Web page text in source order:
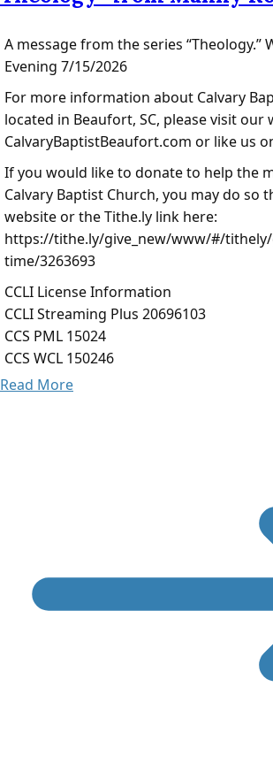
A message from the series “Theology.”
Evening 7/15/2026
For more information about Calvary
located in Beaufort, SC, please visit our
CalvaryBaptistBeaufort.com or like us
If you would like to donate to help the
Calvary Baptist Church, you may do so
website or the Tithe.ly link here:
https://tithe.ly/give_new/www/#/
time/3263693
CCLI License Information
CCLI Streaming Plus 20696103
CCS PML 15024
CCS WCL 150246
Read More